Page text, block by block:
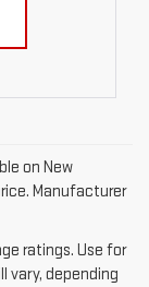
on New
Manufacturer
ratings. Use for
vary, depending